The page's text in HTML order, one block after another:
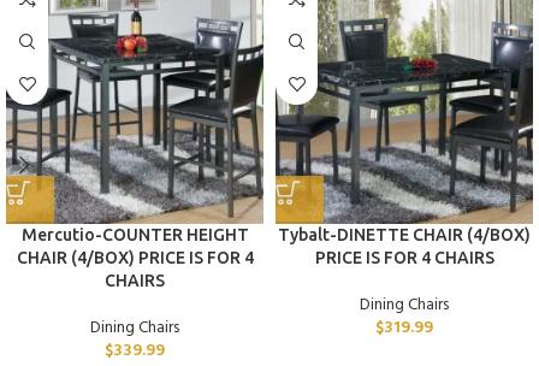
Mercutio-COUNTER HEIGHT
CHAIR (4/BOX) PRICE IS FOR 4
CHAIRS
Dining Chairs
$339.99
Tybalt-DINETTE CHAIR (4/BOX)
PRICE IS FOR 4 CHAIRS
Dining Chairs
$319.99